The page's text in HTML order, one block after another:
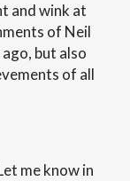
and wink at
of Neil
but also
of all
me know in